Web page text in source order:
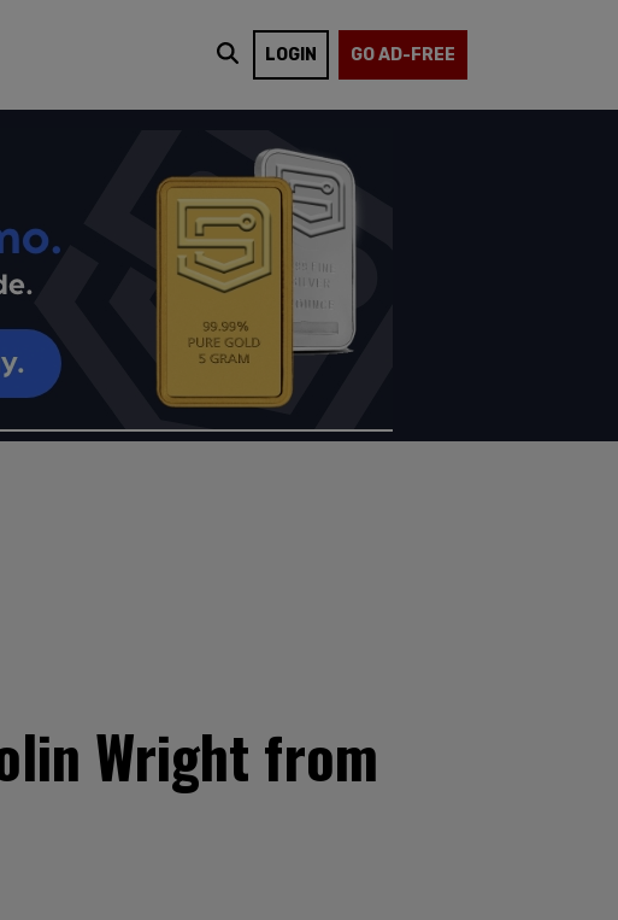
LOGIN GO AD-FREE
Wright from